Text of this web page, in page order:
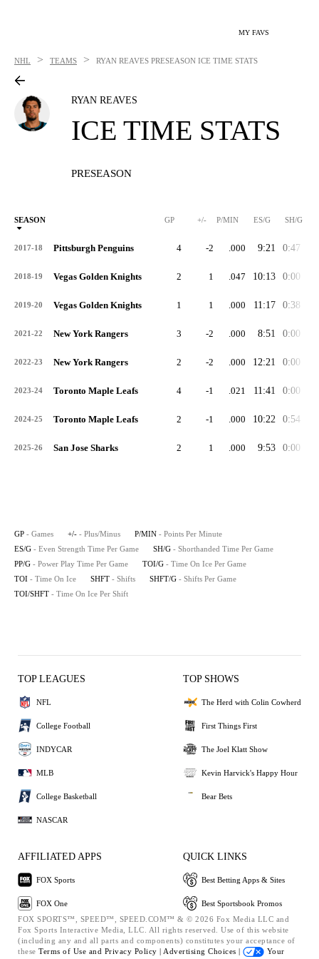
MY FAVS
NHL > TEAMS > RYAN REAVES PRESEASON ICE TIME STATS
RYAN REAVES
ICE TIME STATS
PRESEASON
SEASON GP +/- P/MIN ES/G SH/G
2017-18 Pittsburgh Penguins 4 -2 .000 9:21 0:47
2018-19 Vegas Golden Knights 2 1 .047 10:13 0:00
2019-20 Vegas Golden Knights 1 1 .000 11:17 0:38
2021-22 New York Rangers 3 -2 .000 8:51 0:00
2022-23 New York Rangers 2 -2 .000 12:21 0:00
2023-24 Toronto Maple Leafs 4 -1 .021 11:41 0:00
2024-25 Toronto Maple Leafs 2 -1 .000 10:22 0:54
2025-26 San Jose Sharks 2 1 .000 9:53 0:00
GP - Games +/- - Plus/Minus P/MIN - Points Per Minute
ES/G - Even Strength Time Per Game SH/G - Shorthanded Time Per Game
PP/G - Power Play Time Per Game TOI/G - Time On Ice Per Game
TOI - Time On Ice SHFT - Shifts SHFT/G - Shifts Per Game
TOI/SHFT - Time On Ice Per Shift
TOP LEAGUES
NFL
College Football
INDYCAR
MLB
College Basketball
NASCAR
TOP SHOWS
The Herd with Colin Cowherd
First Things First
The Joel Klatt Show
Kevin Harvick's Happy Hour
Bear Bets
AFFILIATED APPS
FOX Sports
FOX One
QUICK LINKS
Best Betting Apps & Sites
Best Sportsbook Promos
FOX SPORTS™, SPEED™, SPEED.COM™ & © 2026 Fox Media LLC and
Fox Sports Interactive Media, LLC. All rights reserved. Use of this website
(including any and all parts and components) constitutes your acceptance of
these Terms of Use and Privacy Policy | Advertising Choices |
Your